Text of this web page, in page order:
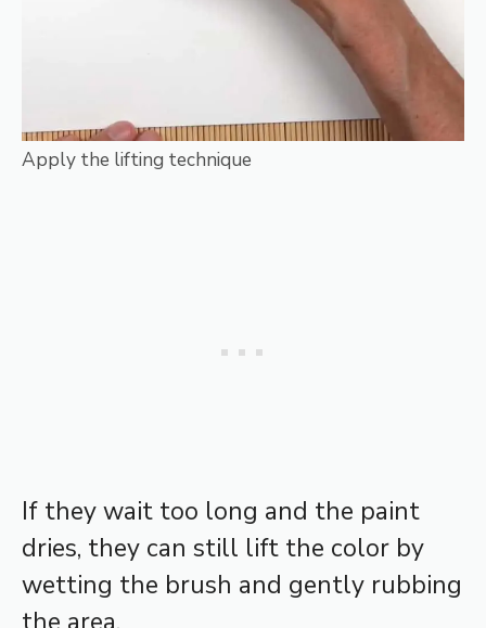
Apply the lifting technique
If they wait too long and the paint
dries, they can still lift the color by
wetting the brush and gently rubbing